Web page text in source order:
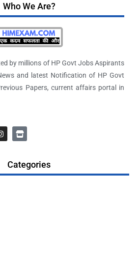
Who We Are?
by millions of HP Govt Jobs Aspirants
and latest Notification of HP Govt
Papers, current affairs portal in
Categories